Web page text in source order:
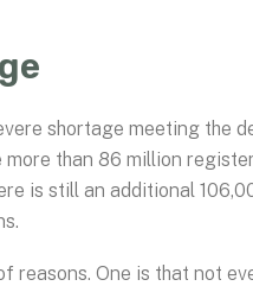
shortage meeting the
than 86 million
is still an additional
reasons. One is that not